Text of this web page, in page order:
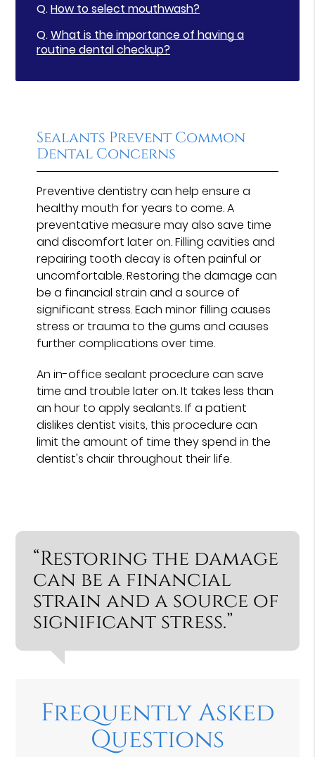
Q.How to select mouthwash?
Q.What is the importance of having a
routine dental checkup?
Sealants Prevent Common
Dental Concerns
Preventive dentistry can help ensure a
healthy mouth for years to come. A
preventative measure may also save time
and discomfort later on. Filling cavities and
repairing tooth decay is often painful or
uncomfortable. Restoring the damage can
be a financial strain and a source of
significant stress. Each minor filling causes
stress or trauma to the gums and causes
further complications over time.
An in-office sealant procedure can save
time and trouble later on. It takes less than
an hour to apply sealants. If a patient
dislikes dentist visits, this procedure can
limit the amount of time they spend in the
dentist's chair throughout their life.
“Restoring the damage
can be a financial
strain and a source of
significant stress.”
Frequently Asked
Questions